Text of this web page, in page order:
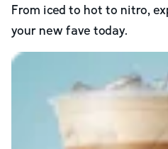
From iced to hot to nitro,
your new fave today.